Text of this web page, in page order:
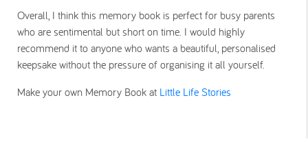
Overall, I think this memory book is perfect for busy parents
who are sentimental but short on time. I would highly
recommend it to anyone who wants a beautiful, personalised
keepsake without the pressure of organising it all yourself.
Make your own Memory Book at Little Life Stories